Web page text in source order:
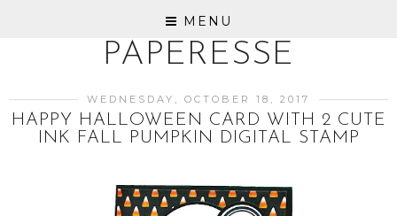
MENU
PAPERESSE
WEDNESDAY, OCTOBER 18, 2017
HAPPY HALLOWEEN CARD WITH 2 CUTE
INK FALL PUMPKIN DIGITAL STAMP